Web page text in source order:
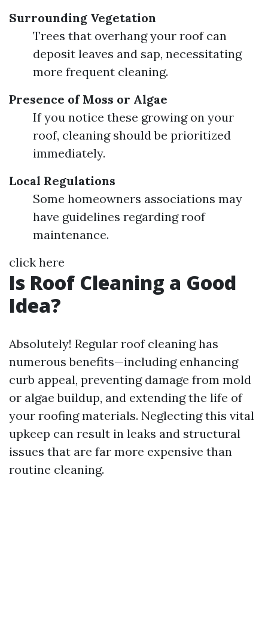
Surrounding Vegetation
Trees that overhang your roof can
deposit leaves and sap, necessitating
more frequent cleaning.
Presence of Moss or Algae
If you notice these growing on your
roof, cleaning should be prioritized
immediately.
Local Regulations
Some homeowners associations may
have guidelines regarding roof
maintenance.
click here
Is Roof Cleaning a Good
Idea?
Absolutely! Regular roof cleaning has
numerous benefits—including enhancing
curb appeal, preventing damage from mold
or algae buildup, and extending the life of
your roofing materials. Neglecting this vital
upkeep can result in leaks and structural
issues that are far more expensive than
routine cleaning.